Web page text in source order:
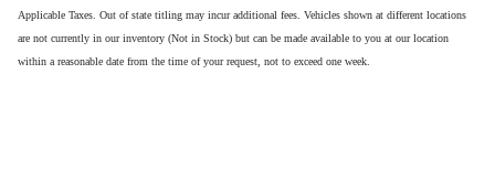
Applicable Taxes. Out of state titling may incur additional fees. Vehicles shown at different locations
are not currently in our inventory (Not in Stock) but can be made available to you at our location
within a reasonable date from the time of your request, not to exceed one week.